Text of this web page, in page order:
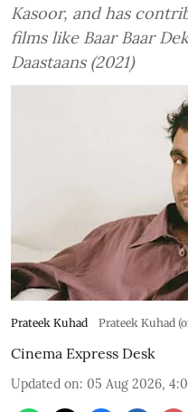
Kasoor, and has
films like Baar Baar
Daastaans (2021)
Prateek Kuhad Prateek Kuhad
Cinema Express Desk
Updated on: 05 Aug 2026,